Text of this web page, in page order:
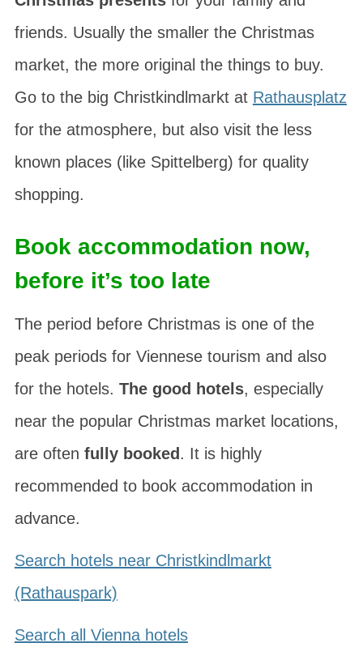
friends. Usually the smaller the Christmas
market, the more original the things to buy.
Go to the big Christkindlmarktat Rathausplatz
for the atmosphere, but also visit the less
known places (like Spittelberg) for quality
shopping.
Book accommodation now,
before it’s too late
The period before Christmas is one of the
peak periods for Viennese tourism and also
for the hotels. The good hotels, especially
near the popular Christmas market locations,
are often fully booked . It is highly
recommended to book accommodation in
advance.
Search hotels near Christkindlmarkt
(Rathauspark)
Search all Vienna hotels